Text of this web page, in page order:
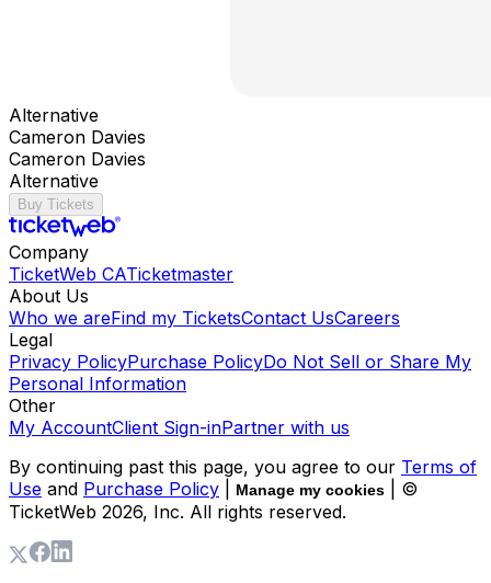
Alternative
Cameron Davies
Cameron Davies
Alternative
Buy Tickets
Company
TicketWeb CATicketmaster
About Us
Who we areFind my TicketsContact UsCareers
Legal
Privacy PolicyPurchase PolicyDo Not Sell or Share My
Personal Information
Other
My AccountClient Sign-inPartner with us
By continuing past this page, you agree to our Terms of
Use and Purchase Policy Manage my cookies
| ©
TicketWeb 2026, Inc. All rights reserved.